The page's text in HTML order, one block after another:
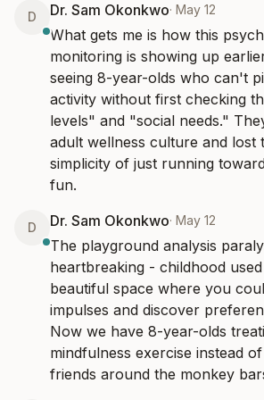
D Dr. Sam Okonkwo· May 12
What gets me is how this
monitoring is showing up
seeing 8-year-olds who can't
activity without first checking
levels" and "social needs."
adult wellness culture and lost
simplicity of just running
fun.
D Dr. Sam Okonkwo· May 12
The playground analysis
heartbreaking - childhood
beautiful space where you
impulses and discover
Now we have 8-year-olds
mindfulness exercise instead
friends around the monkey